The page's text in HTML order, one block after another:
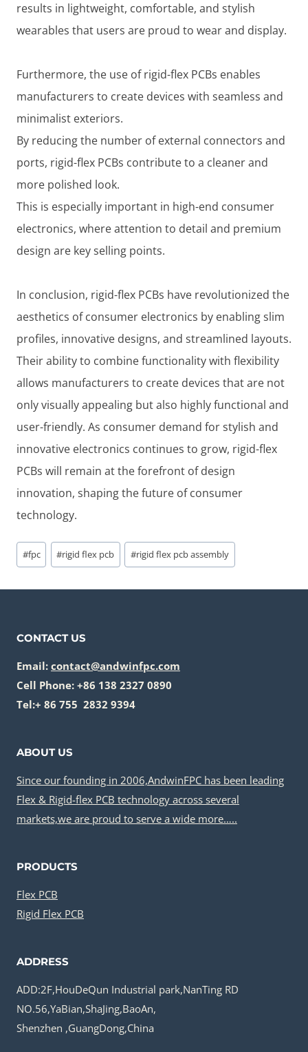
results in lightweight, comfortable, and stylish
wearables that users are proud to wear and display.
Furthermore, the use of rigid-flex PCBs enables
manufacturers to create devices with seamless and
minimalist exteriors.
By reducing the number of external connectors and
ports, rigid-flex PCBs contribute to a cleaner and
more polished look.
This is especially important in high-end consumer
electronics, where attention to detail and premium
design are key selling points.
In conclusion, rigid-flex PCBs have revolutionized the
aesthetics of consumer electronics by enabling slim
profiles, innovative designs, and streamlined layouts.
Their ability to combine functionality with flexibility
allows manufacturers to create devices that are not
only visually appealing but also highly functional and
user-friendly. As consumer demand for stylish and
innovative electronics continues to grow, rigid-flex
PCBs will remain at the forefront of design
innovation, shaping the future of consumer
technology.
Post
Tags:
#fpc #rigid flex pcb #rigid flex pcb assembly
CONTACT US
Email: contact@andwinfpc.com
Cell Phone: +86 138 2327 0890
Tel:+ 86 755 2832 9394
ABOUT US
Since our founding in 2006,AndwinFPC has been leading
Flex & Rigid-flex PCB technology across several
markets,we are proud to serve a wide more…..
PRODUCTS
Flex PCB
Rigid Flex PCB
ADDRESS
ADD:2F,HouDeQun Industrial park,NanTing RD
NO.56,YaBian,ShaJing,BaoAn,
Shenzhen ,GuangDong,China